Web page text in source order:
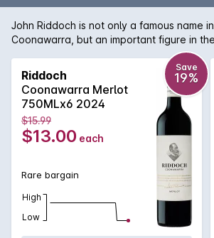
John Riddoch is not only a famous name
Coonawarra, but an important figure in
industry. His pioneering spirit and love of
translated into this bottle of rich and
Merlot. Aromas and flavours of ripe
and a fine grain tannin structure to
from a highly regarded wine name that
opened today or cellared for the short to
Riddoch
Coonawarra Merlot
750MLx6 2024
Save
19%
$15.99
$13.00 each
Rare bargain
High
Low